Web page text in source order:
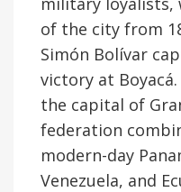
of the city from
Simón Bolívar
victory at
the capital of
federation
modern-day
Venezuela, and